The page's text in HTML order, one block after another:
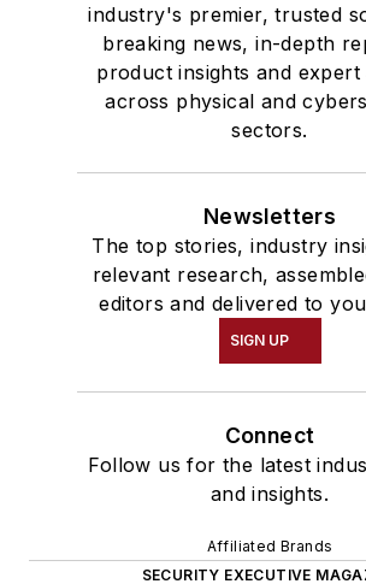
industry's premier, trusted
breaking news, in-depth
product insights and expert
across physical and
sectors.
Newsletters
The top stories, industry
relevant research,
editors and delivered to
SIGN UP
Connect
Follow us for the latest
and insights.
Affiliated Brands
SECURITY EXECUTIVE